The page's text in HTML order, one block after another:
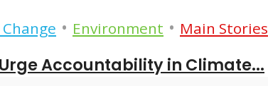
• Environment • Main Stories
Accountability in Climate...